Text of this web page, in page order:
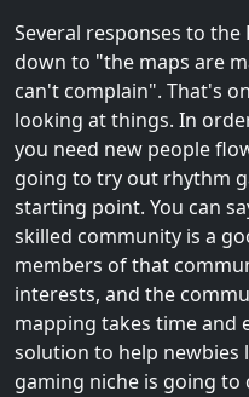
Several responses to
down to "the maps are
can't complain". That's
looking at things. In
you need new people
going to try out rhythm
starting point. You can
skilled community is a
members of that
interests, and the
mapping takes time and
solution to help
gaming niche is going